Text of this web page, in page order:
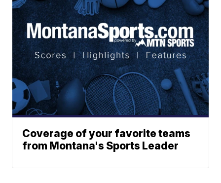
Coverage of your favorite teams
from Montana's Sports Leader